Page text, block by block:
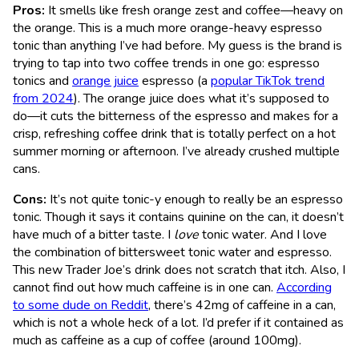
Pros: It smells like fresh orange zest and coffee—heavy on
the orange. This is a much more orange-heavy espresso
tonic than anything I’ve had before. My guess is the brand is
trying to tap into two coffee trends in one go: espresso
tonics and orange juice espresso (a popular TikTok trend
from 2024). The orange juice does what it’s supposed to
do—it cuts the bitterness of the espresso and makes for a
crisp, refreshing coffee drink that is totally perfect on a hot
summer morning or afternoon. I’ve already crushed multiple
cans.
Cons: It’s not quite tonic-y enough to really be an espresso
tonic. Though it says it contains quinine on the can, it doesn’t
have much of a bitter taste. I lovetonic water. And I love
the combination of bittersweet tonic water and espresso.
This new Trader Joe’s drink does not scratch that itch. Also, I
cannot find out how much caffeine is in one can. According
to some dude on Reddit, there’s 42mg of caffeine in a can,
which is not a whole heck of a lot. I’d prefer if it contained as
much as caffeine as a cup of coffee (around 100mg).